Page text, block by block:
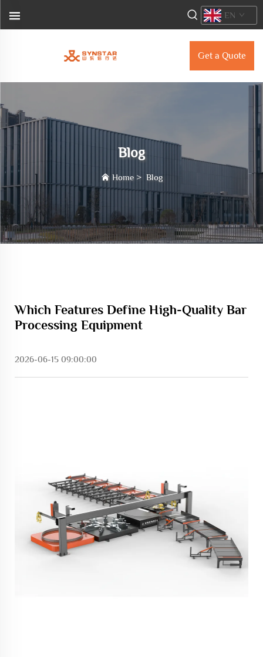
Get a Quote
EN
Blog
Home> Blog
Which Features Define High-Quality Bar
Processing Equipment
2026-06-15 09:00:00